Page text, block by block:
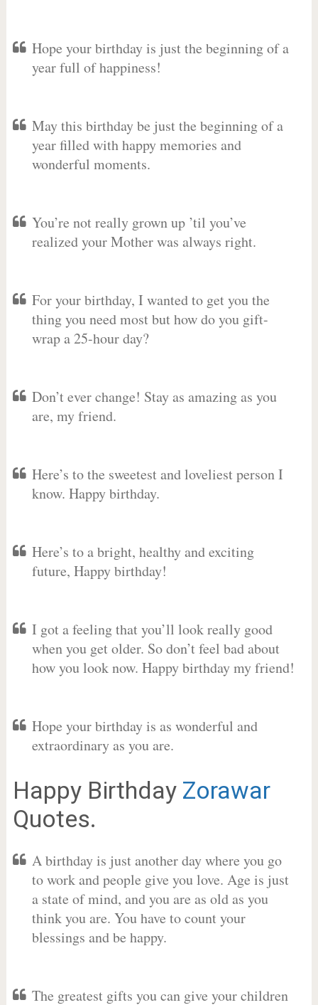
Hope your birthday is just the beginning of a
year full of happiness!
May this birthday be just the beginning of a
year filled with happy memories and
wonderful moments.
You’re not really grown up ’til you’ve
realized your Mother was always right.
For your birthday, I wanted to get you the
thing you need most but how do you gift-
wrap a 25-hour day?
Don’t ever change! Stay as amazing as you
are, my friend.
Here’s to the sweetest and loveliest person I
know. Happy birthday.
Here’s to a bright, healthy and exciting
future, Happy birthday!
I got a feeling that you’ll look really good
when you get older. So don’t feel bad about
how you look now. Happy birthday my friend!
Hope your birthday is as wonderful and
extraordinary as you are.
Happy Birthday Zorawar
Quotes.
A birthday is just another day where you go
to work and people give you love. Age is just
a state of mind, and you are as old as you
think you are. You have to count your
blessings and be happy.
The greatest gifts you can give your children